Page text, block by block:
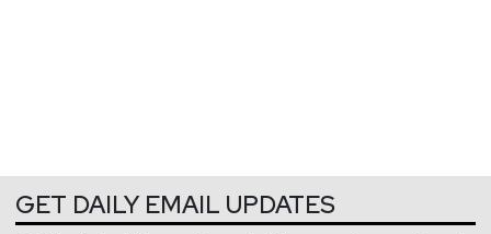
GET DAILY EMAIL UPDATES